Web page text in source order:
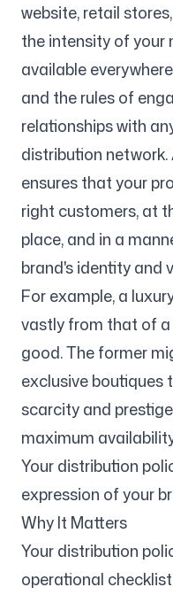
FAQ
Contact
Login Sign up
website, retail
the intensity of your
available
and the rules of
relationships with
distribution
ensures that your
right customers, at
place, and in a
brand's identity and
For example, a
vastly from that of
good. The former
exclusive boutiques
scarcity and
maximum
Your distribution
expression of your
Why It Matters
Your distribution
operational